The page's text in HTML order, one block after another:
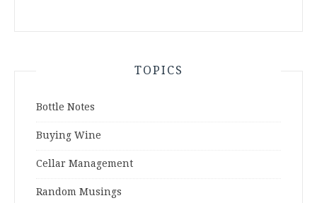
TOPICS
Bottle Notes
Buying Wine
Cellar Management
Random Musings